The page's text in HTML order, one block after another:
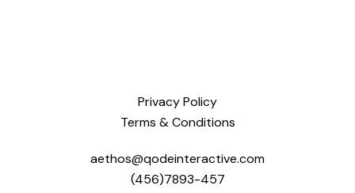
Privacy Policy
Terms & Conditions
aethos@qodeinteractive.com
(456)7893-457